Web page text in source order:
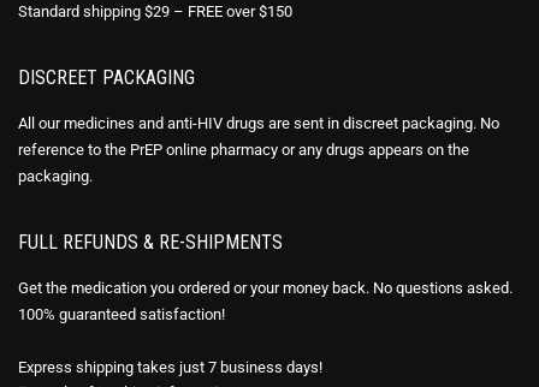
Standard shipping $29 – FREE over $150
DISCREET PACKAGING
All our medicines and anti-HIV drugs are sent in discreet packaging. No
reference to the PrEP online pharmacy or any drugs appears on the
packaging.
FULL REFUNDS & RE-SHIPMENTS
Get the medication you ordered or your money back. No questions asked.
100% guaranteed satisfaction!
Express shipping takes just 7 business days!